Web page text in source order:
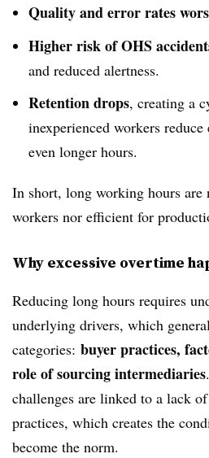
Quality and error rates
Higher risk of OHS
and reduced alertness.
Retention drops, creating a
inexperienced workers
even longer hours.
In short, long working hours are
workers nor efficient for
Why excessive overtime
Reducing long hours requires
underlying drivers, which
categories: buyer practices,
role of sourcing intermediaries
challenges are linked to a lack
practices, which creates the
become the norm.